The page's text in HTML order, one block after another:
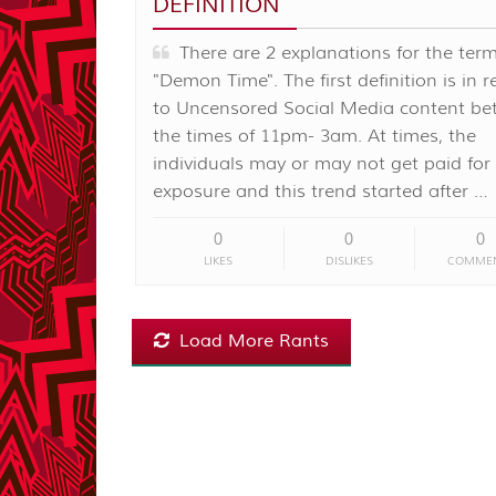
There are 2 explanations for the term
"Demon Time". The first definition is in
to Uncensored Social Media content
the times of 11pm- 3am. At times, the
individuals may or may not get paid for
exposure and this trend started after …
0
LIKES
0
DISLIKES
0
Load More Rants